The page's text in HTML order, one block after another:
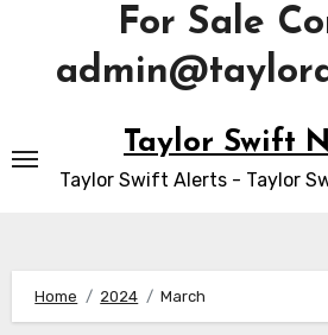
For Sale
to
content
Taylor Swift
Taylor Swift Alerts - Taylor
Home 2024 March